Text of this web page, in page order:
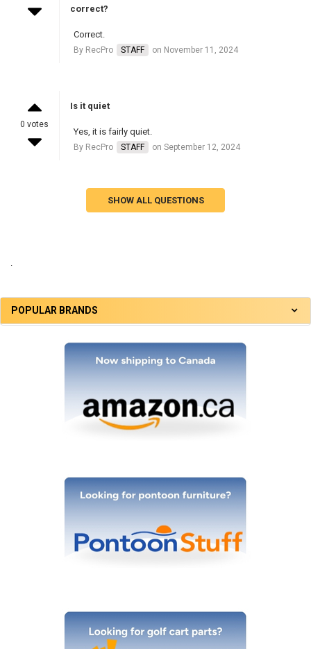
POPULAR BRANDS
correct?
Correct.
By RecPro STAFF on November 11, 2024
0 votes
Is it quiet
Yes, it is fairly quiet.
By RecPro STAFF on September 12, 2024
SHOW ALL QUESTIONS
.